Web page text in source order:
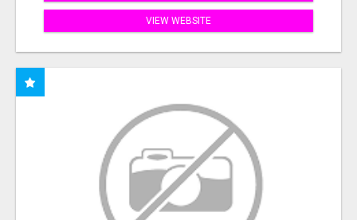
VIEW WEBSITE